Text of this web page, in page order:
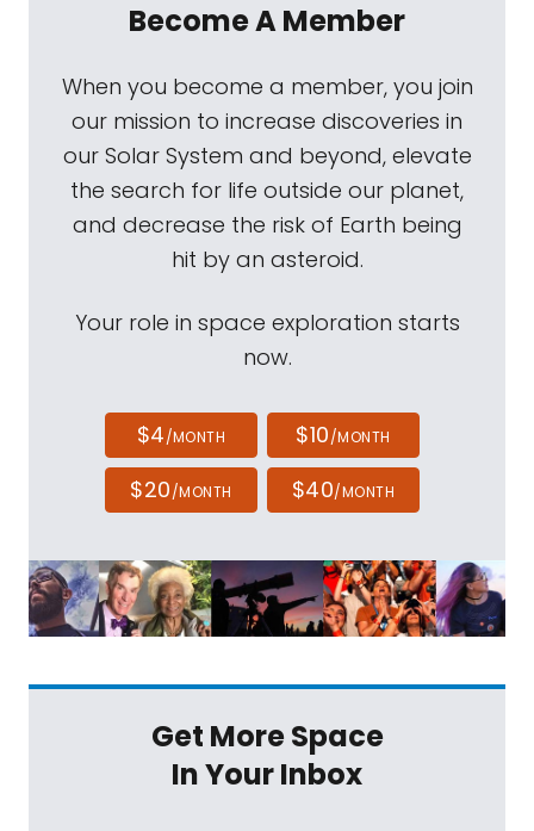
Become A Member
When you become a member, you join
our mission to increase discoveries in
our Solar System and beyond, elevate
the search for life outside our planet,
and decrease the risk of Earth being
hit by an asteroid.
Your role in space exploration starts
now.
$4/MONTH $10/MONTH
$20/MONTH $40/MONTH
Get More Space
In Your Inbox